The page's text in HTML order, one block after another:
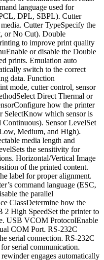
language used for
DPL, SBPL). Cutter
Cutter TypeSpecify the
or No Cut). Double
to improve print quality
or disable the Double
prints. Emulation auto
switch to the correct
data. Function
mode, cutter control, sensor
Direct Thermal or
how the printer
SelectKnow which sensor is
Sensor LevelSet
Medium, and High).
media length and
the sensitivity for
Horizontal/Vertical Image
of the printed content.
label for proper alignment.
command language (ESC,
the parallel
ClassDetermine how the
High SpeedSet the printer to
USB VCOM ProtocolEnable
COM Port. RS-232C
serial connection. RS-232C
serial communication.
engages automatically